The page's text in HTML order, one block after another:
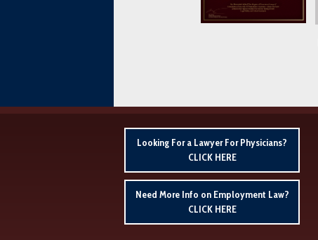
Looking For a Lawyer For Physicians?
CLICK HERE
Need More Info on Employment Law?
CLICK HERE